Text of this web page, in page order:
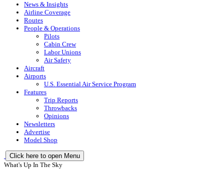
News & Insights
Airline Coverage
Routes
People & Operations
Pilots
Cabin Crew
Labor Unions
Air Safety
Aircraft
Airports
U.S. Essential Air Service Program
Features
Trip Reports
Throwbacks
Opinions
Newsletters
Advertise
Model Shop
Click here to open Menu
What's Up In The Sky